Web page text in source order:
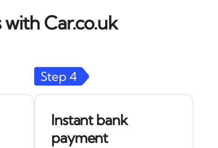
Car.co.uk
Step 4
Instant bank
payment